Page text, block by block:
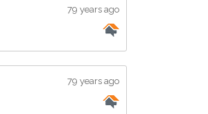
79 years ago
79 years ago